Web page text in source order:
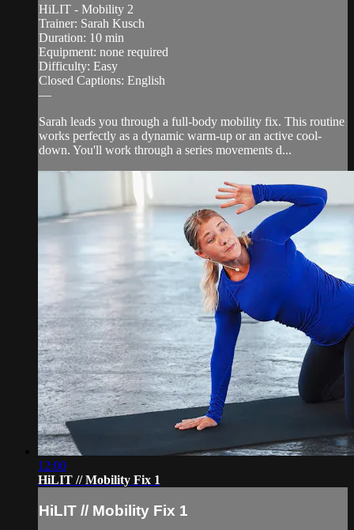
HiLIT - Mobility 2
Trainer: Sarah Kusch
Duration: 10 min
Equipment: none required
Difficulty: Easy
Closed Captions: English
—
Sarah leads you through a full-body mobility fix. This routine
works perfectly as a dynamic warm-up or an active cool-
down. You'll work through a series movements d...
12:00
HiLIT // Mobility Fix 1
HiLIT // Mobility Fix 1